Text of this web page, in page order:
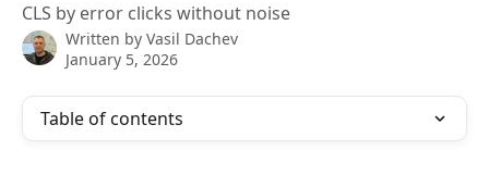
CLS by error clicks without noise
Written by Vasil Dachev
January 5, 2026
Table of contents